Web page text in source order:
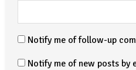
Notify me of follow-up
Notify me of new posts by